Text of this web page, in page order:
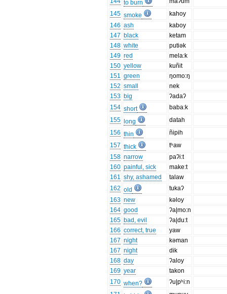
to burn
145 smoke
kahoy
146 ash
kaboy
147 black
ketam
148 white
putiək
149 red
mela:k
150 yellow
kuñit
151 green
ŋomo:ŋ
152 small
nek
153 big
ʔadaʔ
154 short
baba:k
155
long
datah
156 thin
ñipih
157 thick
tʰaw
158 narrow
paʔi:t
160 painful, sick
make:t
161 shy, ashamed
talaw
162 old
tukaʔ
163 new
kəloy
164 good
ʔa|mo:n
165 bad, evil
ʔa|du:t
166 correct, true
yaw
167 night
kəman
167 night
dik
168 day
ʔaloy
169 year
takon
170 when?
ʔu|pʰi:n